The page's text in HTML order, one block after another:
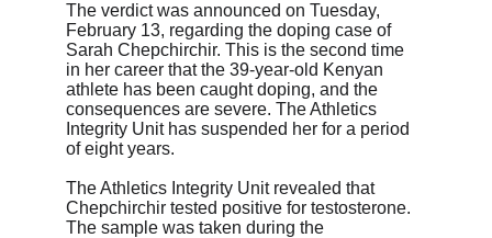
The verdict was announced on Tuesday,
February 13, regarding the doping case of
Sarah Chepchirchir. This is the second time
in her career that the 39-year-old Kenyan
athlete has been caught doping, and the
consequences are severe. The Athletics
Integrity Unit has suspended her for a period
of eight years.
The Athletics Integrity Unit revealed that
Chepchirchir tested positive for testosterone.
The sample was taken during the